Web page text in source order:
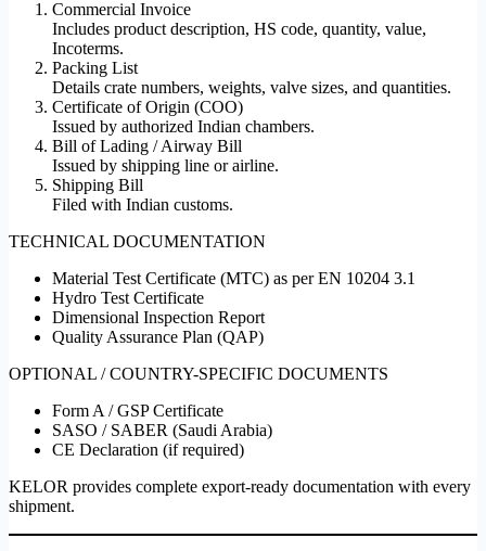
Commercial Invoice
Includes product description, HS code, quantity, value,
Incoterms.
Packing List
Details crate numbers, weights, valve sizes, and quantities.
Certificate of Origin (COO)
Issued by authorized Indian chambers.
Bill of Lading / Airway Bill
Issued by shipping line or airline.
Shipping Bill
Filed with Indian customs.
TECHNICAL DOCUMENTATION
Material Test Certificate (MTC) as per EN 10204 3.1
Hydro Test Certificate
Dimensional Inspection Report
Quality Assurance Plan (QAP)
OPTIONAL / COUNTRY-SPECIFIC DOCUMENTS
Form A / GSP Certificate
SASO / SABER (Saudi Arabia)
CE Declaration (if required)
KELOR provides complete export-ready documentation with every
shipment.